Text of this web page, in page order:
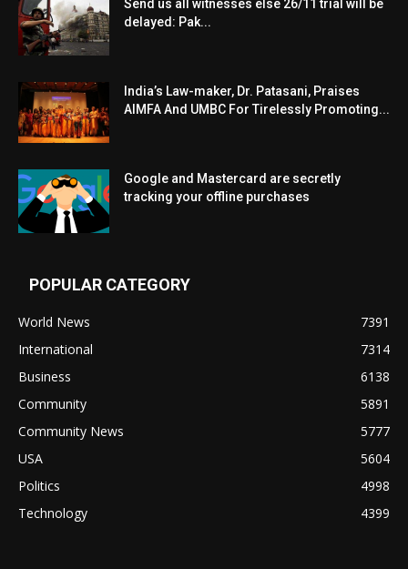
Send us all witnesses else 26/11 trial will be
delayed: Pak...
India’s Law-maker, Dr. Patasani, Praises
AIMFA And UMBC For Tirelessly Promoting...
Google and Mastercard are secretly
tracking your offline purchases
POPULAR CATEGORY
World News
7391
International
7314
Business
6138
Community
5891
Community News
5777
USA
5604
Politics
4998
Technology
4399